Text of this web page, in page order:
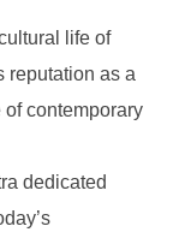
life of
reputation as a
of contemporary
dedicated